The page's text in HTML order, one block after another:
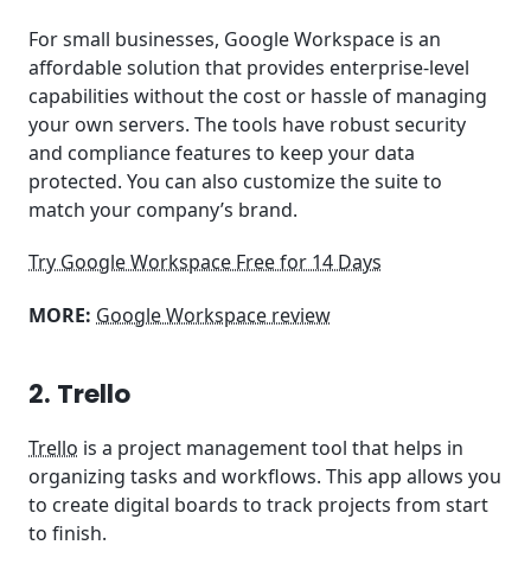
For small businesses, Google Workspace is an
affordable solution that provides enterprise-level
capabilities without the cost or hassle of managing
your own servers. The tools have robust security
and compliance features to keep your data
protected. You can also customize the suite to
match your company’s brand.
Try Google Workspace Free for 14 Days
MORE: Google Workspace review
2. Trello
Trello is a project management tool that helps in
organizing tasks and workflows. This app allows you
to create digital boards to track projects from start
to finish.